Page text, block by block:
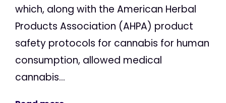
which, along with the American Herbal
Products Association (AHPA) product
safety protocols for cannabis for human
consumption, allowed medical
cannabis...